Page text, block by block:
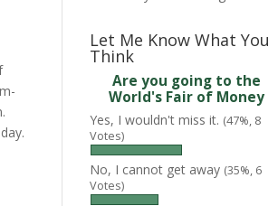
Let Me Know What You
Think
Are you going to the
World's Fair of Money
Yes, I wouldn't miss it. (47%, 8
Votes)
No, I cannot get away (35%, 6
Votes)